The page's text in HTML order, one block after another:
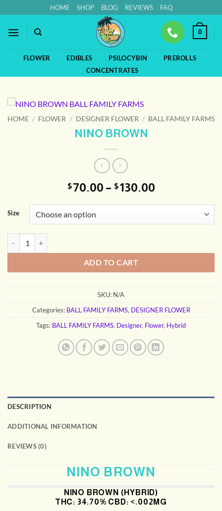
to
content
HOME SHOP BLOG REVIEWS FAQ
0
FLOWER EDIBLES PSILOCYBIN
PREROLLS
CONCENTRATES
HOME / FLOWER / DESIGNER FLOWER / BALL FAMILY FARMS
NINO BROWN
$70.00 – $130.00
through
Size
ADD TO CART
SKU: N/A
Categories: BALL FAMILY FARMS, DESIGNER FLOWER
Tags: BALL FAMILY FARMS, Designer, Flower, Hybrid
DESCRIPTION
ADDITIONAL INFORMATION
REVIEWS (0)
NINO BROWN
NINO BROWN (HYBRID)
THC: 34.70% CBD: <.002MG